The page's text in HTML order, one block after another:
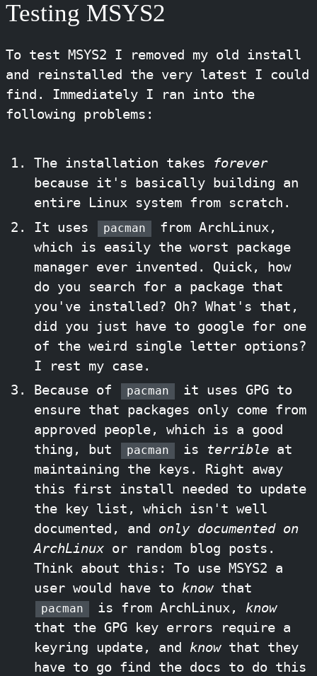
Testing MSYS2
To test MSYS2 I removed my old install
and reinstalled the very latest I could
find. Immediately I ran into the
following problems:
The installation takes forever
because it's basically building an
entire Linux system from scratch.
It uses
pacman
from ArchLinux,
which is easily the worst package
manager ever invented. Quick, how
do you search for a package that
you've installed? Oh? What's that,
did you just have to google for one
of the weird single letter options?
I rest my case.
Because of
pacman
it uses GPG to
ensure that packages only come from
approved people, which is a good
thing, but
pacman is terrible at
maintaining the keys. Right away
this first install needed to update
the key list, which isn't well
documented, and only documented on
ArchLinux or random blog posts.
Think about this: To use MSYS2 a
user would have to knowthat
pacman is from ArchLinux, know
that the GPG key errors require a
keyring update, and knowthat they
have to go find the docs to do this